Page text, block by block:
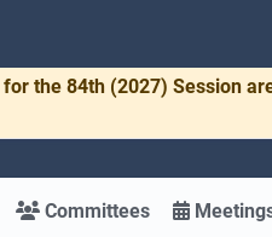
for the 84th (2027) Session
Committees